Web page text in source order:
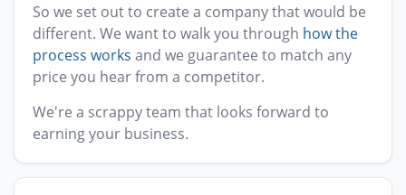
So we set out to create a company that would be
different. We want to walk you through how the
process works and we guarantee to match any
price you hear from a competitor.
We're a scrappy team that looks forward to
earning your business.